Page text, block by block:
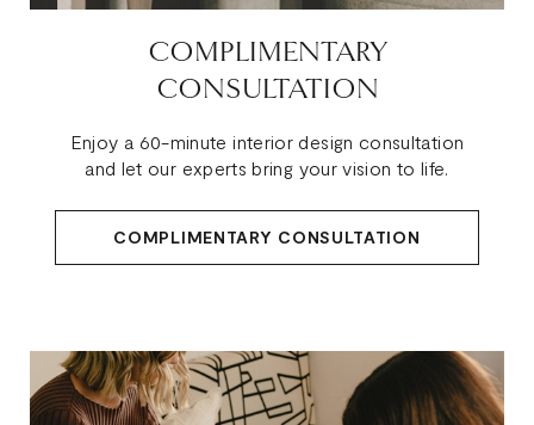
COMPLIMENTARY
CONSULTATION
Enjoy a 60-minute interior design consultation
and let our experts bring your vision to life.
COMPLIMENTARY CONSULTATION